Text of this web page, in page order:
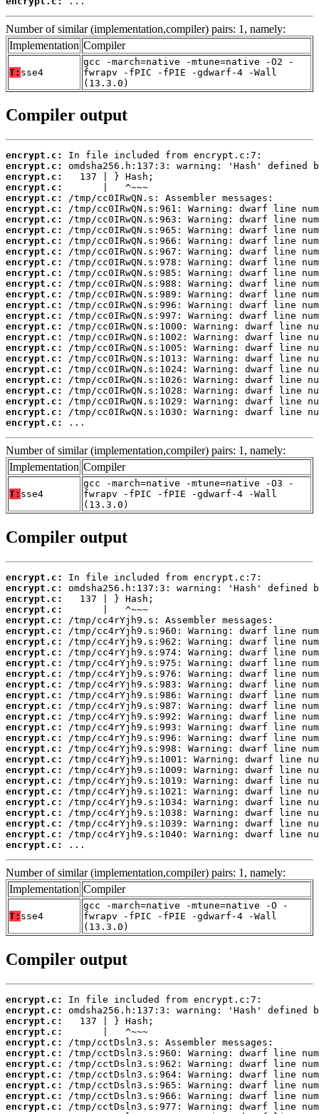
Number of similar (implementation,compiler) pairs: 1, namely:
Implementation Compiler
T: sse4
gcc -march=native -mtune=native -O2 -
fwrapv -fPIC -fPIE -gdwarf-4 -Wall
(13.3.0)
Compiler output
encrypt.c:
encrypt.c:
encrypt.c:
encrypt.c:
encrypt.c:
encrypt.c:
encrypt.c:
encrypt.c:
encrypt.c:
encrypt.c:
encrypt.c:
encrypt.c:
encrypt.c:
encrypt.c:
encrypt.c:
encrypt.c:
encrypt.c:
encrypt.c:
encrypt.c:
encrypt.c:
encrypt.c:
encrypt.c:
encrypt.c:
encrypt.c:
encrypt.c:
encrypt.c:
...
Number of similar (implementation,compiler) pairs: 1, namely:
Implementation Compiler
T: sse4
gcc -march=native -mtune=native -O3 -
fwrapv -fPIC -fPIE -gdwarf-4 -Wall
(13.3.0)
Compiler output
encrypt.c:
encrypt.c:
encrypt.c:
encrypt.c:
encrypt.c:
encrypt.c:
encrypt.c:
encrypt.c:
encrypt.c:
encrypt.c:
encrypt.c:
encrypt.c:
encrypt.c:
encrypt.c:
encrypt.c:
encrypt.c:
encrypt.c:
encrypt.c:
encrypt.c:
encrypt.c:
encrypt.c:
encrypt.c:
encrypt.c:
encrypt.c:
encrypt.c:
encrypt.c:
...
Number of similar (implementation,compiler) pairs: 1, namely:
Implementation Compiler
T: sse4
gcc -march=native -mtune=native -O -
fwrapv -fPIC -fPIE -gdwarf-4 -Wall
(13.3.0)
Compiler output
encrypt.c:
encrypt.c:
encrypt.c:
encrypt.c:
encrypt.c:
encrypt.c:
encrypt.c:
encrypt.c:
encrypt.c:
encrypt.c:
encrypt.c: